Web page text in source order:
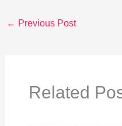
← Previous Post
Related